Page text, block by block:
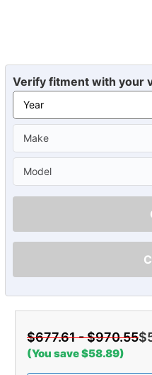
Verify fitment with your
$677.61 - $970.55
(You save $58.89)